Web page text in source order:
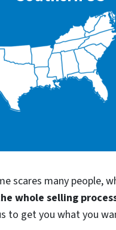
many people,
whole selling
to get you what you